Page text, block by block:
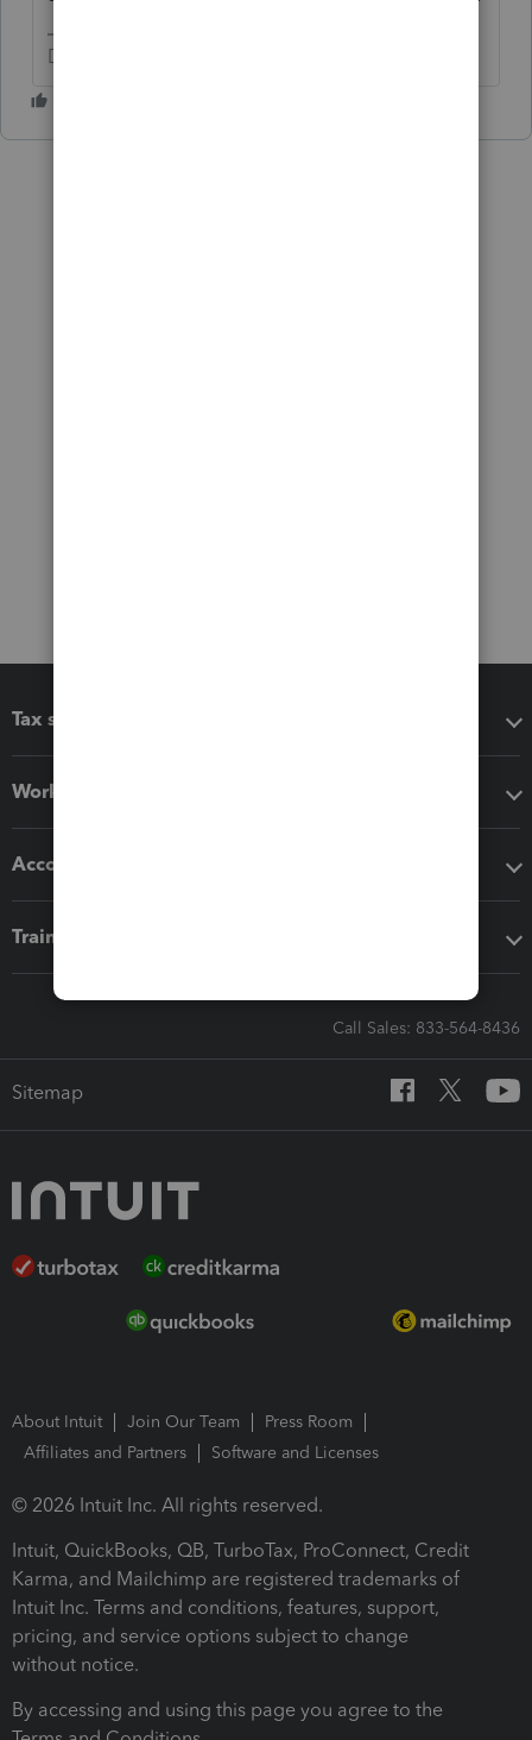
Don't yell at us; we're volunteers
Tax software
Workflow add-ons
Accounting solutions
Training & support
Call Sales: 833-564-8436
Sitemap
About Intuit Join Our Team
Press Room
Affiliates and Partners
Software and Licenses
© 2026 Intuit Inc. All rights reserved.
Intuit, QuickBooks, QB, TurboTax, ProConnect, Credit
Karma, and Mailchimp are registered trademarks of
Intuit Inc. Terms and conditions, features, support,
pricing, and service options subject to change
without notice.
By accessing and using this page you agree to the